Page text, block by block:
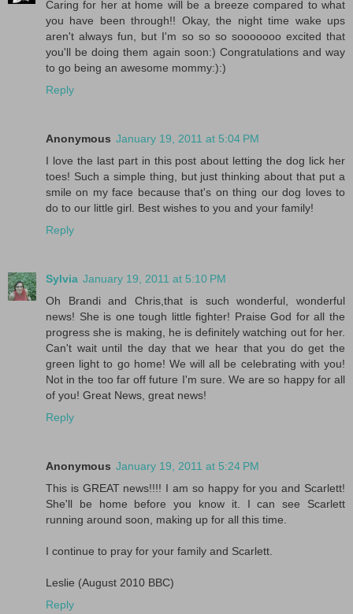
Caring for her at home will be a breeze compared to what
you have been through!! Okay, the night time wake ups
aren't always fun, but I'm so so so sooooooo excited that
you'll be doing them again soon:) Congratulations and way
to go being an awesome mommy:):)
Reply
Anonymous January 19, 2011 at 5:04 PM
I love the last part in this post about letting the dog lick her
toes! Such a simple thing, but just thinking about that put a
smile on my face because that's on thing our dog loves to
do to our little girl. Best wishes to you and your family!
Reply
Sylvia January 19, 2011 at 5:10 PM
Oh Brandi and Chris,that is such wonderful, wonderful
news! She is one tough little fighter! Praise God for all the
progress she is making, he is definitely watching out for her.
Can't wait until the day that we hear that you do get the
green light to go home! We will all be celebrating with you!
Not in the too far off future I'm sure. We are so happy for all
of you! Great News, great news!
Reply
Anonymous January 19, 2011 at 5:24 PM
This is GREAT news!!!! I am so happy for you and Scarlett!
She'll be home before you know it. I can see Scarlett
running around soon, making up for all this time.
I continue to pray for your family and Scarlett.
Leslie (August 2010 BBC)
Reply